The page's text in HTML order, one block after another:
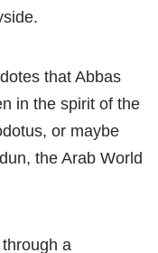
that Abbas
in the spirit of the
or maybe
the Arab World
a